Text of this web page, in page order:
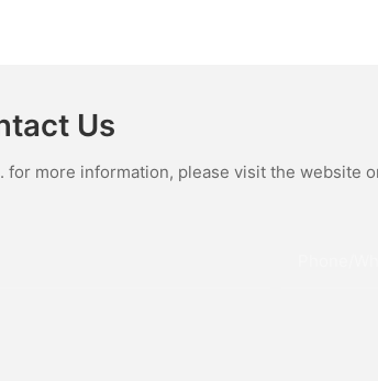
Us
more information, please visit the website